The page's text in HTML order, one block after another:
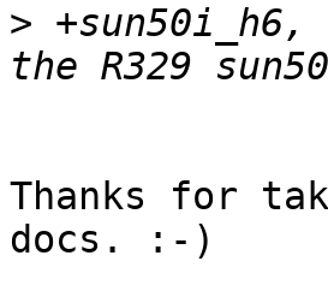
>
Thanks for
docs. :-)